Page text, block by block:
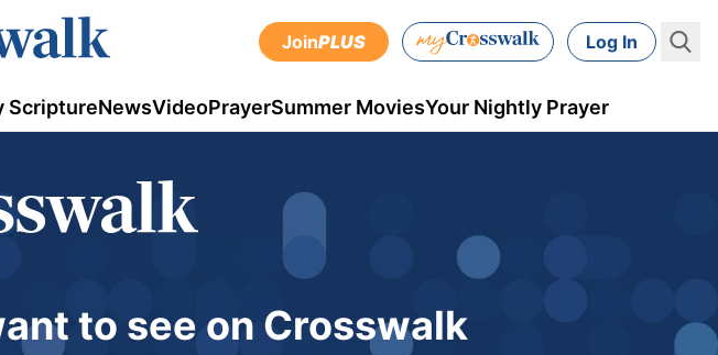
JoinPLUS Log In
ScriptureNewsVideoPrayerSummer MoviesYour Nightly Prayer
to see on Crosswalk